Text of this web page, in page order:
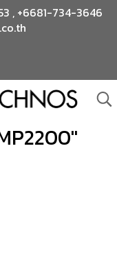
, +6681-734-3646